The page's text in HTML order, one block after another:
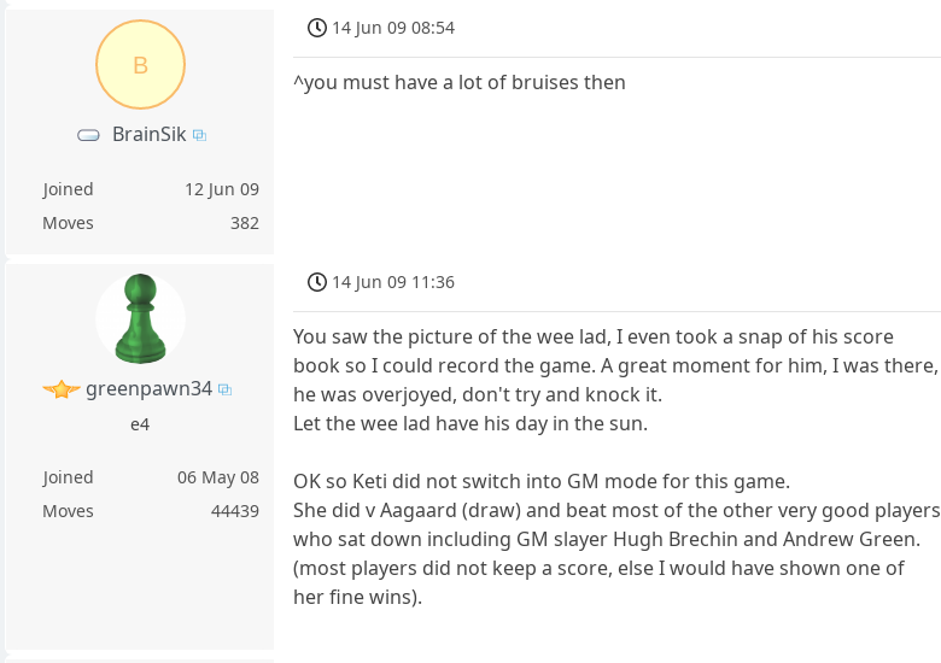
B
BrainSik
Joined
12 Jun 09
Moves
382
14 Jun 09 08:54
^you must have a lot of bruises then
greenpawn34
e4
Joined
06 May 08
Moves
44439
14 Jun 09 11:36
You saw the picture of the wee lad, I even took a snap of his score
book so I could record the game. A great moment for him, I was there,
he was overjoyed, don't try and knock it.
Let the wee lad have his day in the sun.
OK so Keti did not switch into GM mode for this game.
She did v Aagaard (draw) and beat most of the other very good players
who sat down including GM slayer Hugh Brechin and Andrew Green.
(most players did not keep a score, else I would have shown one of
her fine wins).